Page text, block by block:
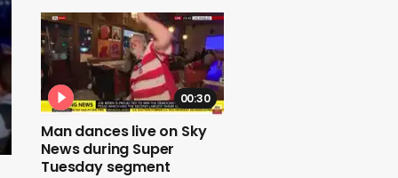
00:30
Man dances live on Sky
News during Super
Tuesday segment